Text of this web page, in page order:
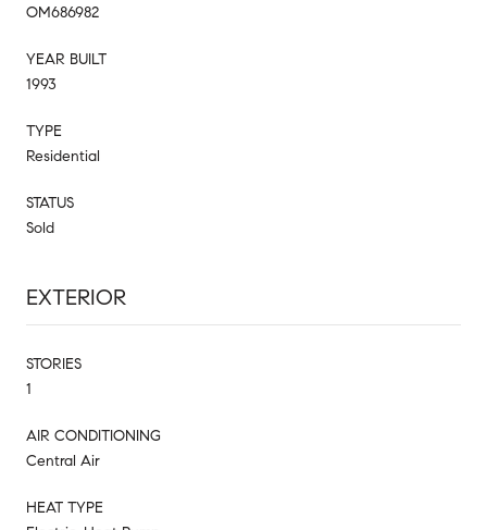
OM686982
YEAR BUILT
1993
TYPE
Residential
STATUS
Sold
EXTERIOR
STORIES
1
AIR CONDITIONING
Central Air
HEAT TYPE